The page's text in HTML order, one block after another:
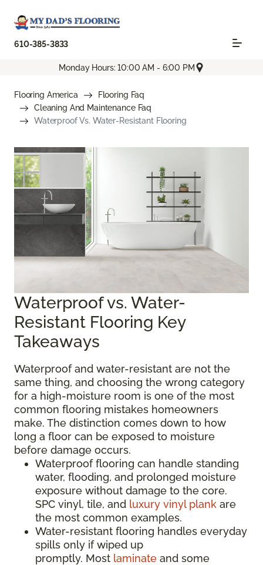
610-385-3833
Monday Hours: 10:00 AM - 6:00 PM
Flooring America
Flooring Faq
Cleaning And Maintenance Faq
Waterproof Vs. Water-Resistant Flooring
Waterproof vs. Water-
Resistant Flooring Key
Takeaways
Waterproof and water-resistant are not the
same thing, and choosing the wrong category
for a high-moisture room is one of the most
common flooring mistakes homeowners
make. The distinction comes down to how
long a floor can be exposed to moisture
before damage occurs.
Waterproof flooring can handle standing
water, flooding, and prolonged moisture
exposure without damage to the core.
SPC vinyl, tile, and luxury vinyl plank are
the most common examples.
Water-resistant flooring handles everyday
spills only if wiped up
promptly. Most laminate and some